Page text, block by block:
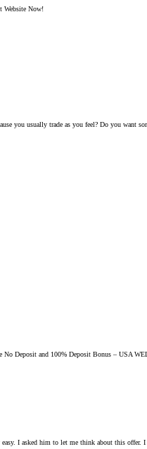
Website Now!
you usually trade as you feel? Do you want
Deposit and 100% Deposit Bonus – USA
I asked him to let me think about this offer. I